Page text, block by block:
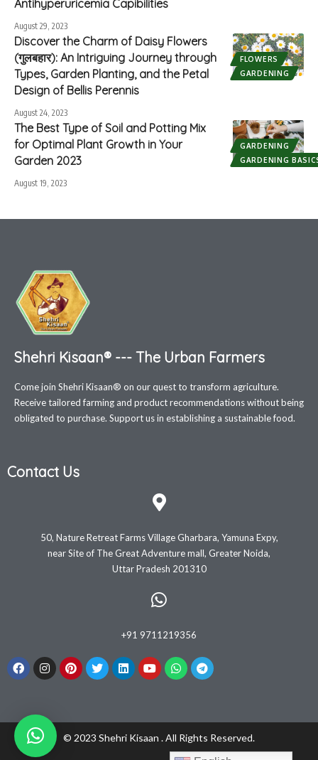
Antihyperuricemia Capibilities
August 29, 2023
FLOWERS
GARDENING
Discover the Charm of Daisy Flowers
(गुलबहार): An Intriguing Journey through
Types, Garden Planting, and the Petal
Design of Bellis Perennis
August 24, 2023
GARDENING
GARDENING
The Best Type of Soil and Potting Mix
for Optimal Plant Growth in Your
Garden 2023
August 19, 2023
Shehri Kisaan® --- The Urban Farmers
Come join Shehri Kisaan® on our quest to transform agriculture.
Receive tailored farming and product recommendations without being
obligated to purchase. Support us in establishing a sustainable food.
Contact Us
50, Nature Retreat Farms Village Gharbara, Yamuna Expy,
near Site of The Great Adventure mall, Greater Noida,
Uttar Pradesh 201310
+91 9711219356
© 2023 Shehri Kisaan . All Rights Reserved.